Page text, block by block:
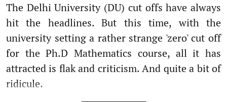
The Delhi University (DU) cut offs have always
hit the headlines. But this time, with the
university setting a rather strange 'zero' cut off
for the Ph.D Mathematics course, all it has
attracted is flak and criticism. And quite a bit of
ridicule.